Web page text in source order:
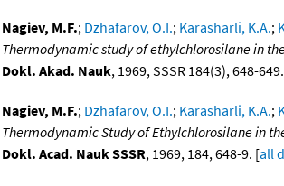
Nagiev, M.F.; Dzhafarov, O.I.; Karasharli, K.A.;
Thermodynamic study of ethylchlorosilane in
Dokl. Akad. Nauk, 1969, SSSR 184(3), 648-
Nagiev, M.F.; Dzhafarov, O.I.; Karasharli, K.A.;
Thermodynamic Study of Ethylchlorosilane in
Dokl. Acad. Nauk SSSR, 1969, 184, 648-9. [all